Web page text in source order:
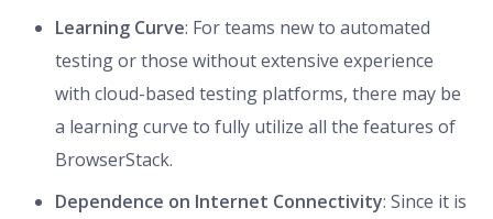
Learning Curve: For teams new to automated
testing or those without extensive experience
with cloud-based testing platforms, there may be
a learning curve to fully utilize all the features of
BrowserStack.
Dependence on Internet Connectivity: Since it is